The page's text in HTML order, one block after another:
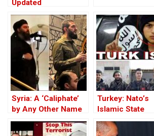
Updated
Syria: A ‘Caliphate’
by Any Other Name
— Would Smell the
Same
Turkey: Nato’s
Islamic State
Member